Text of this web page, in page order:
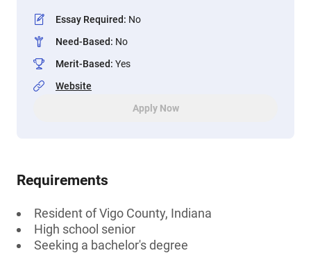
Essay Required: No
Need-Based: No
Merit-Based: Yes
Website
Apply Now
Requirements
Resident of Vigo County, Indiana
High school senior
Seeking a bachelor's degree